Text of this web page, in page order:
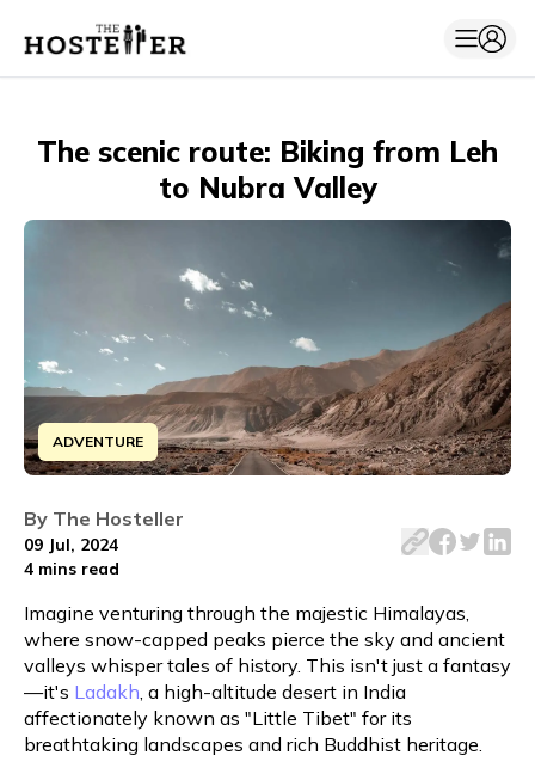
The scenic route: Biking from Leh
to Nubra Valley
ADVENTURE
Embark on an unforgettable bike adventure from Leh
By The Hosteller
09 Jul, 2024
4 mins read
Imagine venturing through the majestic Himalayas,
where snow-capped peaks pierce the sky and ancient
valleys whisper tales of history. This isn't just a fantasy
—it's Ladakh , a high-altitude desert in India
affectionately known as "Little Tibet" for its
breathtaking landscapes and rich Buddhist heritage.